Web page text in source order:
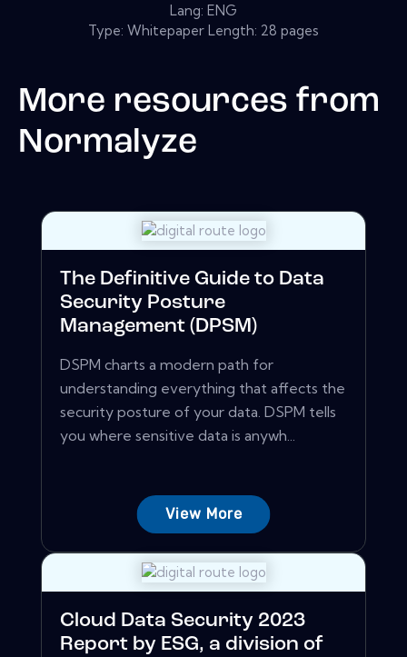
Lang: ENG
Type: Whitepaper Length: 28 pages
More resources from
Normalyze
The Definitive Guide to Data
Security Posture
Management (DPSM)
DSPM charts a modern path for
understanding everything that affects the
security posture of your data. DSPM tells
you where sensitive data is anywh...
View More
Cloud Data Security 2023
Report by ESG, a division of